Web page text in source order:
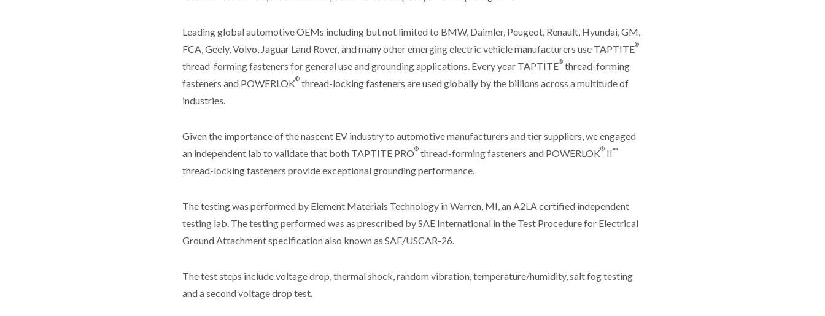
Leading global automotive OEMs including but not limited to BMW, Daimler, Peugeot, Renault, Hyundai, GM,
FCA, Geely, Volvo, Jaguar Land Rover, and many other emerging electric vehicle manufacturers use TAPTITE®
thread-forming fasteners for general use and grounding applications. Every year TAPTITE® thread-forming
fasteners and POWERLOK® thread-locking fasteners are used globally by the billions across a multitude of
industries.
Given the importance of the nascent EV industry to automotive manufacturers and tier suppliers, we engaged
an independent lab to validate that both TAPTITE PRO® thread-forming fasteners and POWERLOK® II™
thread-locking fasteners provide exceptional grounding performance.
The testing was performed by Element Materials Technology in Warren, MI, an A2LA certified independent
testing lab. The testing performed was as prescribed by SAE International in the Test Procedure for Electrical
Ground Attachment specification also known as SAE/USCAR-26.
The test steps include voltage drop, thermal shock, random vibration, temperature/humidity, salt fog testing
and a second voltage drop test.